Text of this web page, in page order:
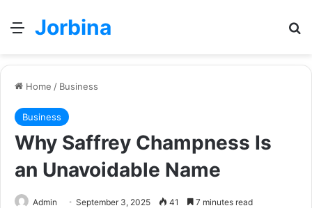
Menu
Jorbina
Home / Business
Business
Why Saffrey Champness Is
an Unavoidable Name
Admin September 3, 2025 41 7 minutes read